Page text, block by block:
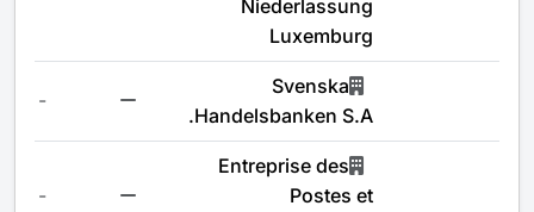
Niederlassung
Luxemburg
Svenska
Handelsbanken S.A.
-
Entreprise des
Postes et
-